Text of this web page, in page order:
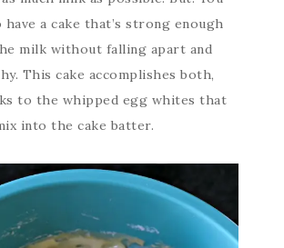
have a cake that’s strong enough
milk without falling apart and
This cake accomplishes both,
to the whipped egg whites that
into the cake batter.